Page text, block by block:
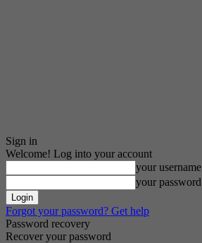
Sign in
Welcome! Log into your account
your username
your password
Forgot your password? Get help
Password recovery
Recover your password